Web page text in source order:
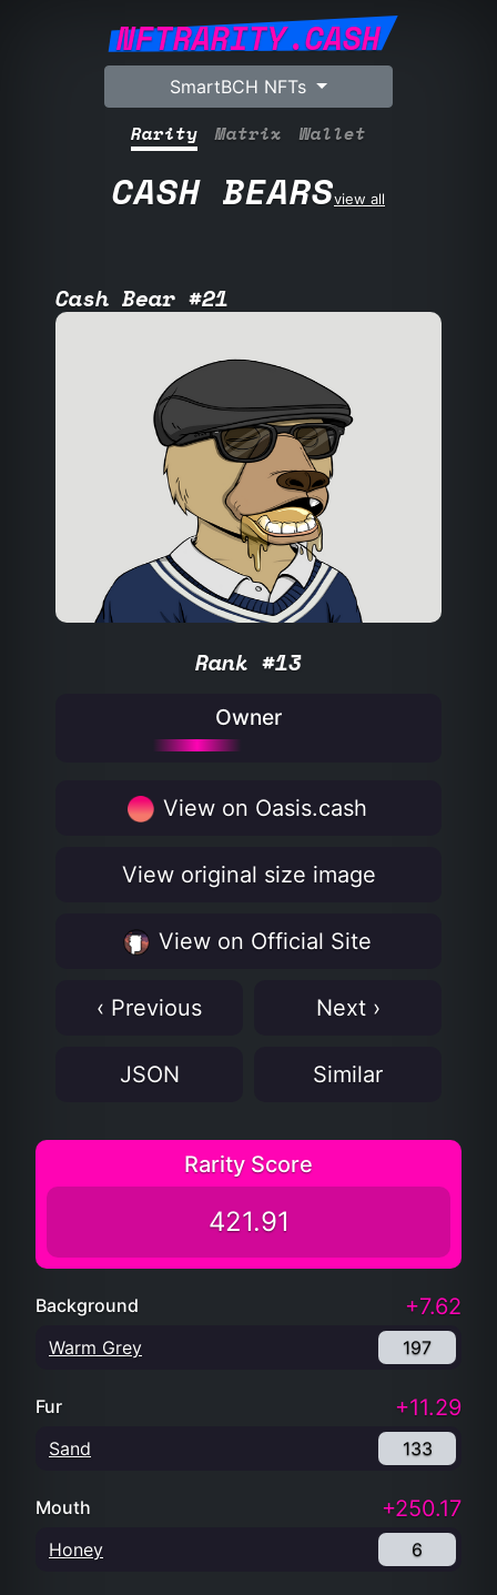
NFTRARITY.CASH
SmartBCH NFTs
Rarity Matrix Wallet
CASH BEARSview all
Cash Bear #21
Rank #13
Owner
View on Oasis.cash
View original size image
View on Official Site
‹ Previous Next ›
JSON Similar
Rarity Score
421.91
Background +7.62
Warm Grey 197
Fur +11.29
Sand 133
Mouth +250.17
Honey 6